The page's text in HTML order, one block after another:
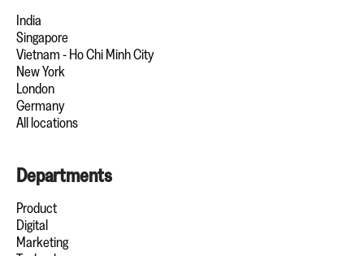
India
Singapore
Vietnam - Ho Chi Minh City
New York
London
Germany
All locations
Departments
Product
Digital
Marketing